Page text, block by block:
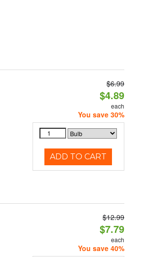
$6.99
$4.89
each
You save 30%
ADD TO CART
$12.99
$7.79
each
You save 40%